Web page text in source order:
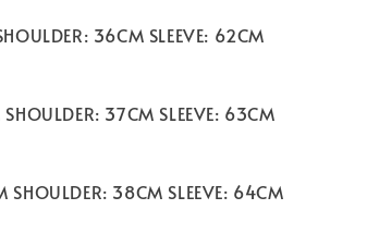
36CM SLEEVE: 62CM
37CM SLEEVE: 63CM
38CM SLEEVE: 64CM